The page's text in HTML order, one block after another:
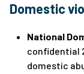
Domestic
National
confidential
domestic